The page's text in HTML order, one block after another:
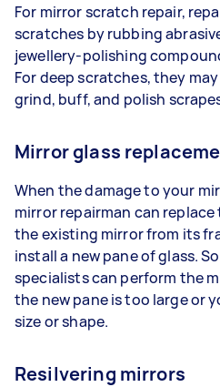
For mirror scratch repair,
scratches by rubbing
jewellery-polishing
For deep scratches, they
grind, buff, and polish
Mirror glass
When the damage to your
mirror repairman can replace
the existing mirror from its
install a new pane of glass.
specialists can perform the
the new pane is too large or
size or shape.
Resilvering mirrors